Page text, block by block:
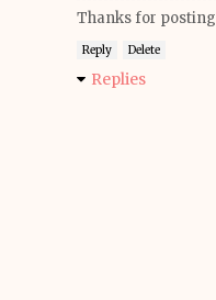
Thanks for posting
Reply Delete
Replies